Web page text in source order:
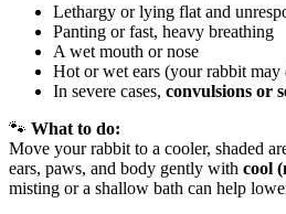
Lethargy or lying flat and
Panting or fast, heavy breathing
A wet mouth or nose
Hot or wet ears (your rabbit
In severe cases, convulsions or
🐾 What to do:
Move your rabbit to a cooler, shaded
ears, paws, and body gently with cool
misting or a shallow bath can help